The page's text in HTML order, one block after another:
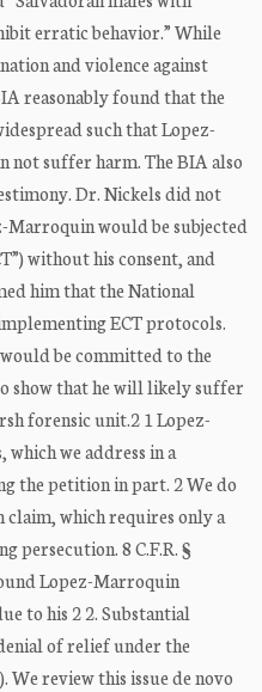
erratic behavior.” While
and violence against
reasonably found that the
such that Lopez-
suffer harm. The BIA also
Dr. Nickels did not
would be subjected
without his consent, and
him that the National
ECT protocols.
be committed to the
show that he will likely suffer
forensic unit.2 1 Lopez-
which we address in a
the petition in part. 2 We do
which requires only a
persecution. 8 C.F.R. §
Lopez-Marroquin
to his 2 2. Substantial
of relief under the
review this issue de novo